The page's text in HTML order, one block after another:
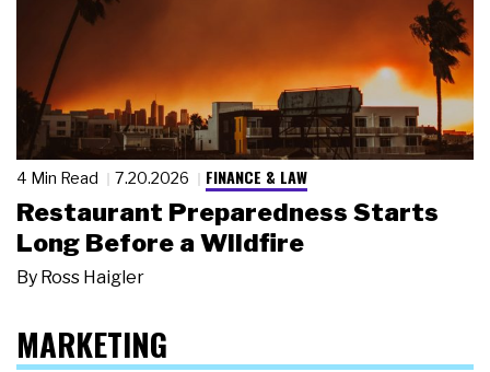
4 Min Read 7.20.2026 FINANCE & LAW
Restaurant Preparedness Starts
Long Before a Wildfire
By Ross Haigler
MARKETING